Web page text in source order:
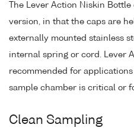
The Lever Action Niskin
version, in that the caps are
externally mounted stainless
internal spring or cord. Lever
recommended for
sample chamber is critical or
Clean Sampling